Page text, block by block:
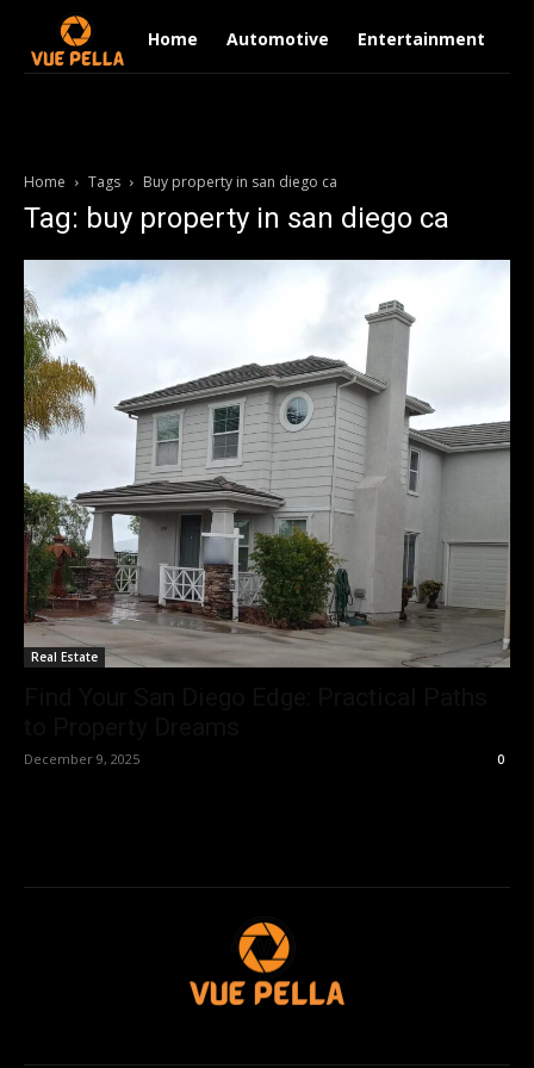
Home Automotive Entertainment
Home Tags Buy property in san diego ca
Tag: buy property in san diego ca
Real Estate
December 9, 2025 0